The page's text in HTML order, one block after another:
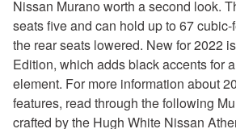
Nissan Murano worth a second look.
seats five and can hold up to 67
the rear seats lowered. New for 2022
Edition, which adds black accents for
element. For more information about
features, read through the following
crafted by the Hugh White Nissan